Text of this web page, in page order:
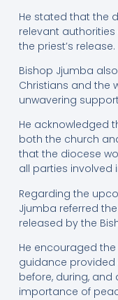
He stated that the
relevant
the priest’s release.
Bishop Jjumba
Christians and the
unwavering
He acknowledged
both the church
that the diocese
all parties involved
Regarding the
Jjumba referred
released by the
He encouraged
guidance
before, during,
importance of